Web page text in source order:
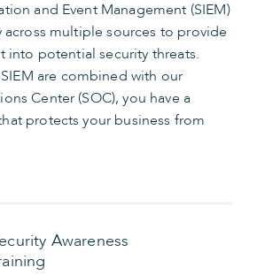
and Event Management (SIEM)
across multiple sources to provide
into potential security threats.
are combined with our
Center (SOC), you have a
protects your business from
Awareness